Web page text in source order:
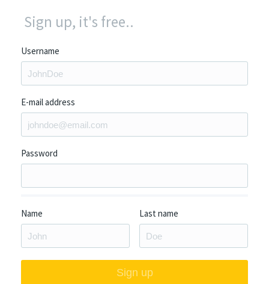
Sign up, it's free..
Username
E-mail address
Password
Name Last name